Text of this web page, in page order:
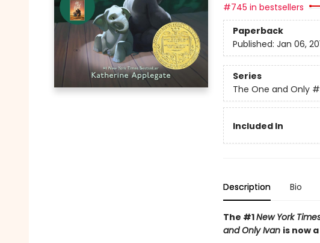
#745 in bestsellers
Paperback
Published: Jan 06,
Series
The One and Only
Included In
Description Bio
The #1New York
and Only Ivan is now